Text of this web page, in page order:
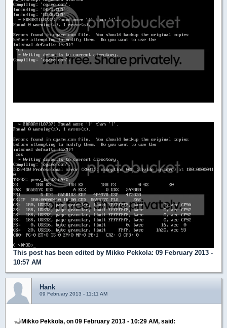
This post has been edited by Mikko Pekkola: 09 February 2013 -
10:57 AM
Hank
09 February 2013 - 11:11 AM
Mikko Pekkola, on 09 February 2013 - 10:29 AM, said: